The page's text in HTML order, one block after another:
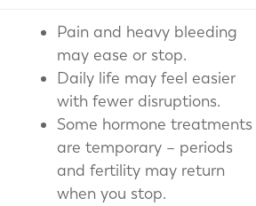
Pain and heavy bleeding
may ease or stop.
Daily life may feel easier
with fewer disruptions.
Some hormone treatments
are temporary – periods
and fertility may return
when you stop.